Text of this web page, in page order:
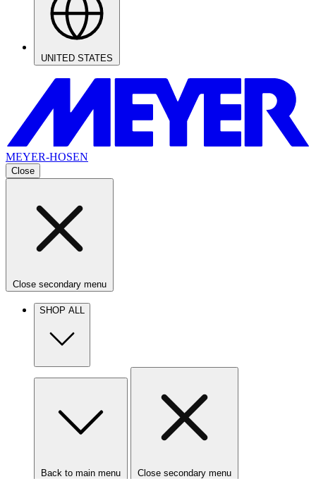
UNITED STATES
MEYER-HOSEN
Close
Close secondary menu
SHOP ALL
Back to main menu Close secondary menu